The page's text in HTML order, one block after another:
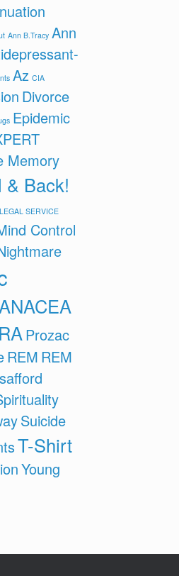
Ann B.Tracy Ann
Az CIA
Divorce
Epidemic
Memory
& Back!
LEGAL SERVICE
Control
Prozac
REM REM
safford
Suicide
T-Shirt
Young